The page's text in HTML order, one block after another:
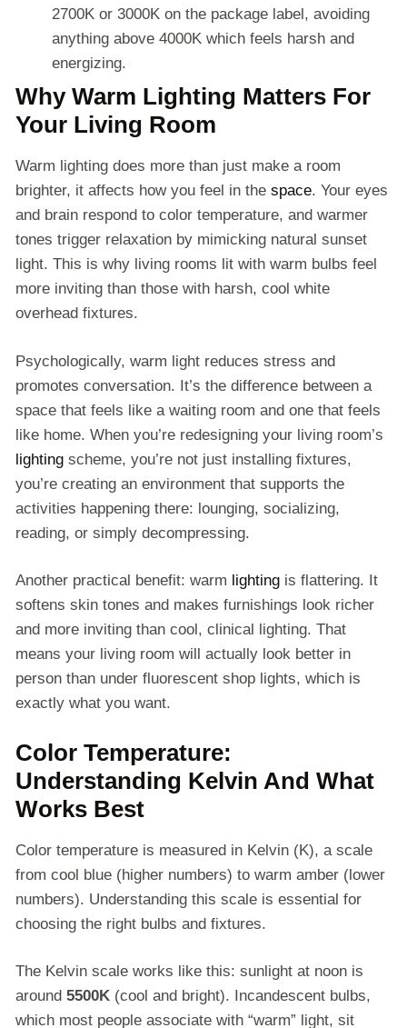
2700K or 3000K on the package label, avoiding
anything above 4000K which feels harsh and
energizing.
Why Warm Lighting Matters For
Your Living Room
Warm lighting does more than just make a room
brighter, it affects how you feel in the space. Your eyes
and brain respond to color temperature, and warmer
tones trigger relaxation by mimicking natural sunset
light. This is why living rooms lit with warm bulbs feel
more inviting than those with harsh, cool white
overhead fixtures.
Psychologically, warm light reduces stress and
promotes conversation. It’s the difference between a
space that feels like a waiting room and one that feels
like home. When you’re redesigning your living room’s
lighting scheme, you’re not just installing fixtures,
you’re creating an environment that supports the
activities happening there: lounging, socializing,
reading, or simply decompressing.
Another practical benefit: warm lighting is flattering. It
softens skin tones and makes furnishings look richer
and more inviting than cool, clinical lighting. That
means your living room will actually look better in
person than under fluorescent shop lights, which is
exactly what you want.
Color Temperature:
Understanding Kelvin And What
Works Best
Color temperature is measured in Kelvin (K), a scale
from cool blue (higher numbers) to warm amber (lower
numbers). Understanding this scale is essential for
choosing the right bulbs and fixtures.
The Kelvin scale works like this: sunlight at noon is
around 5500K (cool and bright). Incandescent bulbs,
which most people associate with “warm” light, sit